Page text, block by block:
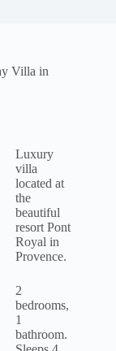
Villa in
Luxury
villa
located at
the
beautiful
resort Pont
Royal in
Provence.
2
bedrooms,
1
bathroom.